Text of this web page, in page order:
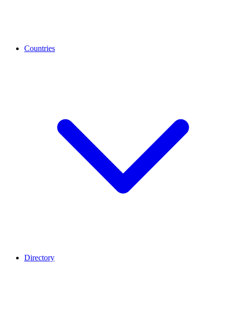
Countries
Directory